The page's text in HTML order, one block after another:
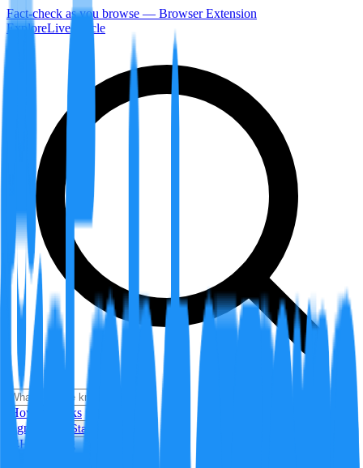
Fact-check as you browse — Browser Extension
ExploreLiveArticle
How it Works
Sign In
Get Started
24H Trending